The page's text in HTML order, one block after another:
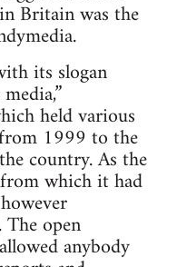
Britain was the
its slogan
held various
1999 to the
country. As the
which it had
open
anybody